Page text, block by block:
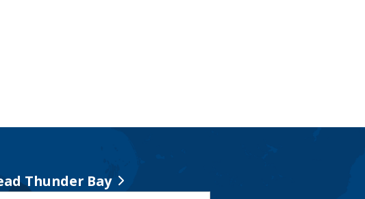
Thunder Bay